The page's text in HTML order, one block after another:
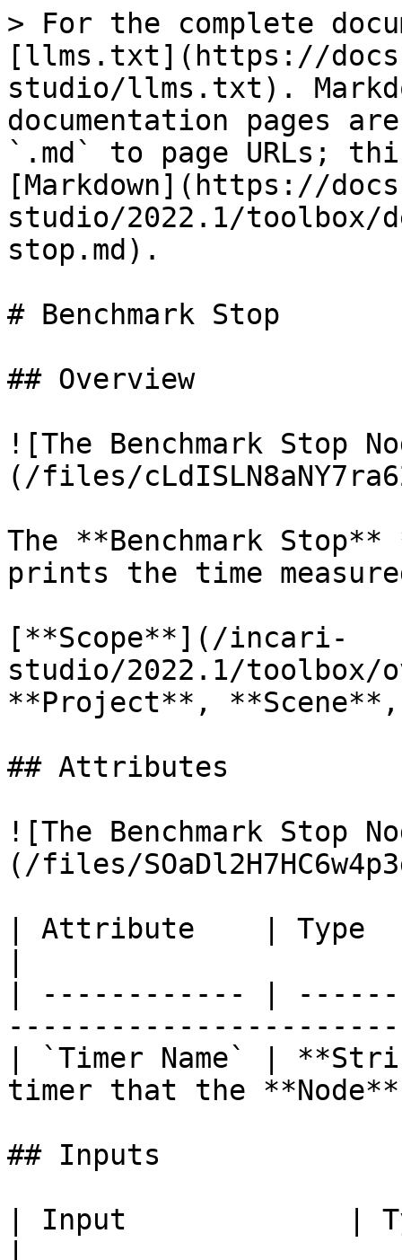
> For the complete
[llms.txt](https://
studio/llms.txt).
documentation pages
`.md` to page URLs;
[Markdown](https://
studio/2022.1/toolbox/
stop.md).
# Benchmark Stop
## Overview
![The Benchmark Stop
(/files/
The **Benchmark
prints the time
[**Scope**](/incari-
studio/2022.1/toolbox/
**Project**,
## Attributes
![The Benchmark Stop
(/files/
| Attribute    | Type
| ------------ |
| `Timer Name` |
timer that the
## Inputs
| Input             |